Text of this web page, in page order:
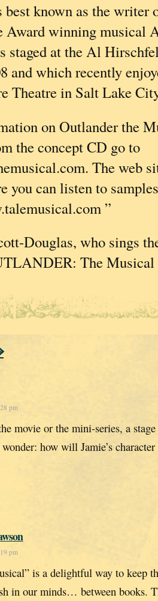
known as the writer
Award winning musical
staged at the Al
and which recently
Theatre in Salt Lake
on Outlander the
the concept CD go to
The web
you can listen to
”
Douglas, who sings
The
pm
movie or the mini-series, a
how will Jamie’s
pm
is a delightful way to keep
in our minds… between books.